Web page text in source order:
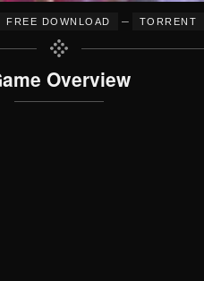
FREE DOWNLOAD – TORRENT
Overview